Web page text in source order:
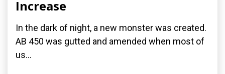
Increase
In the dark of night, a new monster was created.
AB 450 was gutted and amended when most of
us...